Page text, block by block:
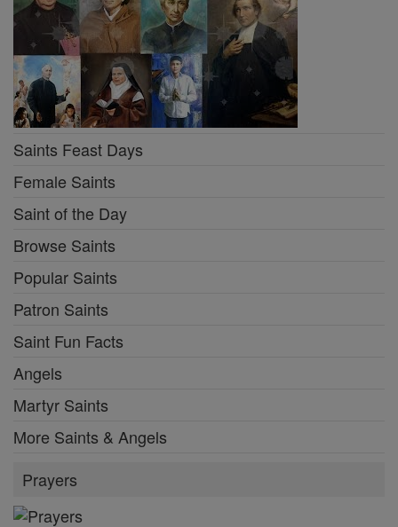
Saints Feast Days
Female Saints
Saint of the Day
Browse Saints
Popular Saints
Patron Saints
Saint Fun Facts
Angels
Martyr Saints
More Saints & Angels
Prayers